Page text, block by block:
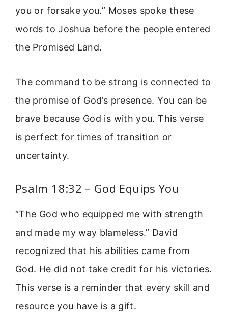
you or forsake you.” Moses spoke these
words to Joshua before the people entered
the Promised Land.
The command to be strong is connected to
the promise of God’s presence. You can be
brave because God is with you. This verse
is perfect for times of transition or
uncertainty.
Psalm 18:32 – God Equips You
“The God who equipped me with strength
and made my way blameless.” David
recognized that his abilities came from
God. He did not take credit for his victories.
This verse is a reminder that every skill and
resource you have is a gift.